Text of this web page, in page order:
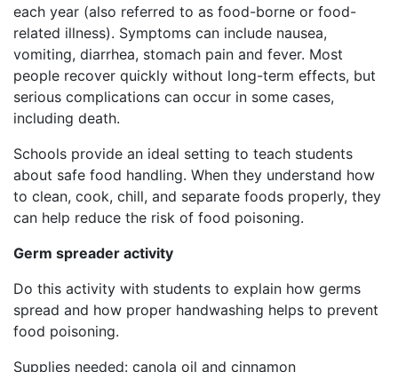
each year (also referred to as food-borne or food-
related illness). Symptoms can include nausea,
vomiting, diarrhea, stomach pain and fever. Most
people recover quickly without long-term effects, but
serious complications can occur in some cases,
including death.
Schools provide an ideal setting to teach students
about safe food handling. When they understand how
to clean, cook, chill, and separate foods properly, they
can help reduce the risk of food poisoning.
Germ spreader activity
Do this activity with students to explain how germs
spread and how proper handwashing helps to prevent
food poisoning.
Supplies needed: canola oil and cinnamon